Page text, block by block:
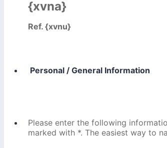
{xvna}
Ref. {xvnu}
Personal / General Information
Please enter the following
marked with *. The easiest way to